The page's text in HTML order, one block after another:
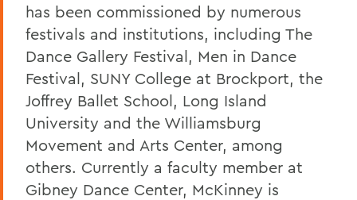
has been commissioned by numerous
festivals and institutions, including The
Dance Gallery Festival, Men in Dance
Festival, SUNY College at Brockport, the
Joffrey Ballet School, Long Island
University and the Williamsburg
Movement and Arts Center, among
others. Currently a faculty member at
Gibney Dance Center, McKinney is